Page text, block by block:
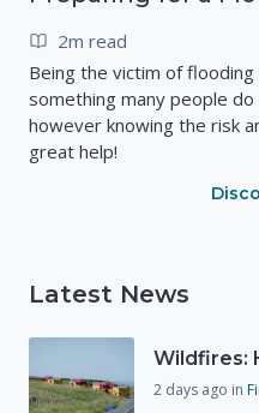
2m read
Being the victim of
something many people
however knowing the risk
great help!
Latest News
2 days ago in